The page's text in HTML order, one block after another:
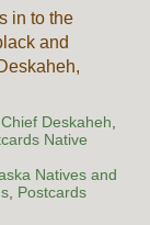
in to the
and
Chief Deskaheh
Native
Natives and
, Postcards